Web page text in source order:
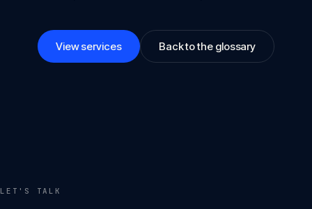
View services Back to the glossary
LET'S TALK